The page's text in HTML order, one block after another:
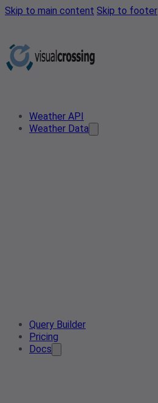
Skip to main content Skip to footer
Weather API
Weather Data
Query Builder
Pricing
Docs